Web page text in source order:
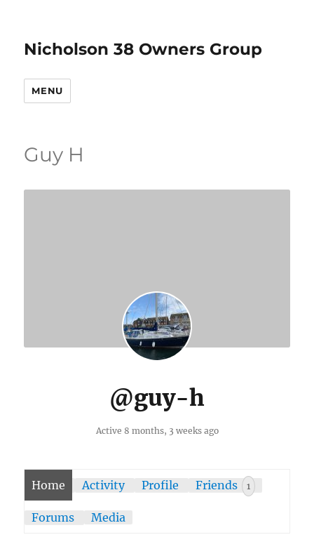
Nicholson 38 Owners Group
MENU
Guy H
@guy-h
Active 8 months, 3 weeks ago
Home Activity Profile Friends 1
Forums Media